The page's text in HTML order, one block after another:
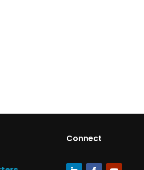
Connect